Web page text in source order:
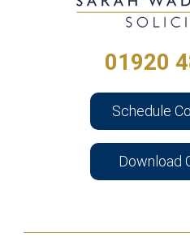
01920
Schedule
Download